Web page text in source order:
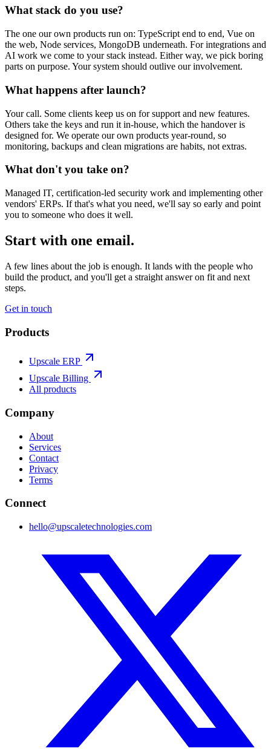
What stack do you use?
The one our own products run on: TypeScript end to end, Vue on
the web, Node services, MongoDB underneath. For integrations and
AI work we come to your stack instead. Either way, we pick boring
parts on purpose. Your system should outlive our involvement.
What happens after launch?
Your call. Some clients keep us on for support and new features.
Others take the keys and run it in-house, which the handover is
designed for. We operate our own products year-round, so
monitoring, backups and clean migrations are habits, not extras.
What don't you take on?
Managed IT, certification-led security work and implementing other
vendors' ERPs. If that's what you need, we'll say so early and point
you to someone who does it well.
Start with one email.
A few lines about the job is enough. It lands with the people who
build the product, and you'll get a straight answer on fit and next
steps.
Get in touch
Products
Upscale ERP
Upscale Billing
All products
Company
About
Services
Contact
Privacy
Terms
Connect
hello@upscaletechnologies.com